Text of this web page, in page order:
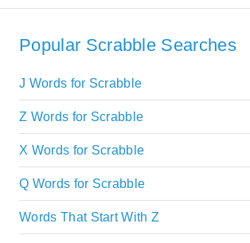
Popular Scrabble Searches
J Words for Scrabble
Z Words for Scrabble
X Words for Scrabble
Q Words for Scrabble
Words That Start With Z